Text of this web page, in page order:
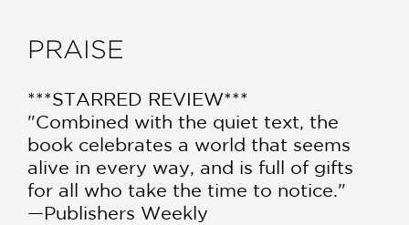
PRAISE
***STARRED REVIEW***
"Combined with the quiet text, the
book celebrates a world that seems
alive in every way, and is full of gifts
for all who take the time to notice."
—Publishers Weekly